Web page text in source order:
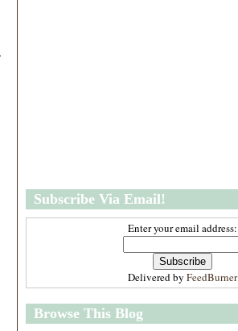
Subscribe Via Email!
Enter your email address:
Delivered by FeedBurner
Browse This Blog